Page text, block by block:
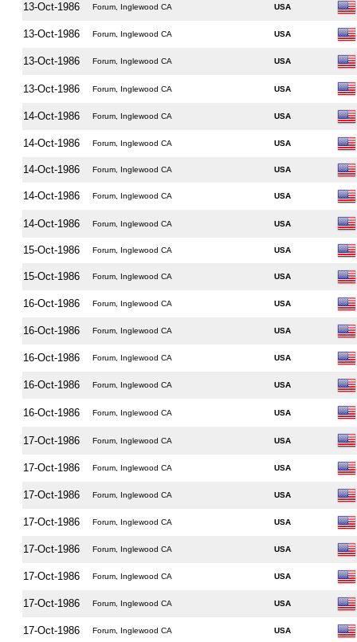
13-Oct-1986 Forum, Inglewood CA USA
13-Oct-1986 Forum, Inglewood CA USA
13-Oct-1986 Forum, Inglewood CA USA
13-Oct-1986 Forum, Inglewood CA USA
14-Oct-1986 Forum, Inglewood CA USA
14-Oct-1986 Forum, Inglewood CA USA
14-Oct-1986 Forum, Inglewood CA USA
14-Oct-1986 Forum, Inglewood CA USA
14-Oct-1986 Forum, Inglewood CA USA
15-Oct-1986 Forum, Inglewood CA USA
15-Oct-1986 Forum, Inglewood CA USA
16-Oct-1986 Forum, Inglewood CA USA
16-Oct-1986 Forum, Inglewood CA USA
16-Oct-1986 Forum, Inglewood CA USA
16-Oct-1986 Forum, Inglewood CA USA
16-Oct-1986 Forum, Inglewood CA USA
17-Oct-1986 Forum, Inglewood CA USA
17-Oct-1986 Forum, Inglewood CA USA
17-Oct-1986 Forum, Inglewood CA USA
17-Oct-1986 Forum, Inglewood CA USA
17-Oct-1986 Forum, Inglewood CA USA
17-Oct-1986 Forum, Inglewood CA USA
17-Oct-1986 Forum, Inglewood CA USA
17-Oct-1986 Forum, Inglewood CA USA